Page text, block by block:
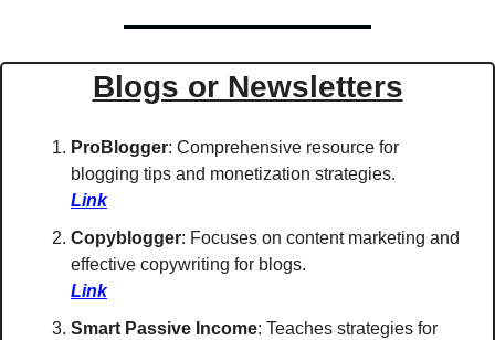
Blogs or Newsletters
ProBlogger: Comprehensive resource for
blogging tips and monetization strategies.
Link
Copyblogger: Focuses on content marketing and
effective copywriting for blogs.
Link
Smart Passive Income: Teaches strategies for